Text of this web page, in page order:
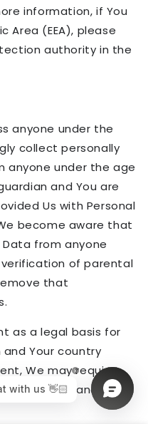
information, if You
Area (EEA), please
authority in the
anyone under the
collect personally
anyone under the age
and You are
Us with Personal
become aware that
from anyone
of parental
that
as a legal basis for
Your country
We may require
We collect and use